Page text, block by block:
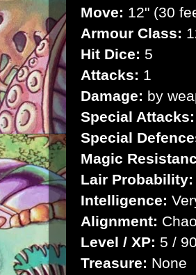
Move: 12" (30
Armour Class:
Hit Dice: 5
Attacks: 1
Damage: by
Special Attacks:
Special
Magic
Lair Probability:
Intelligence:
Alignment:
Level / XP: 5 /
Treasure: None